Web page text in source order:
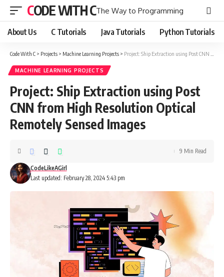
CODE WITH CThe Way to Programming
About Us C Tutorials Java Tutorials Python Tutorials
Code With C > Projects > Machine Learning Projects > Project: Ship Extraction using Post CNN from High Resolution Optical Remotely Sensed Images
MACHINE LEARNING PROJECTS
Project: Ship Extraction using Post
CNN from High Resolution Optical
Remotely Sensed Images
Last updated: February 28, 2024 5:43 pm
CodeLikeAGirl
9 Min Read